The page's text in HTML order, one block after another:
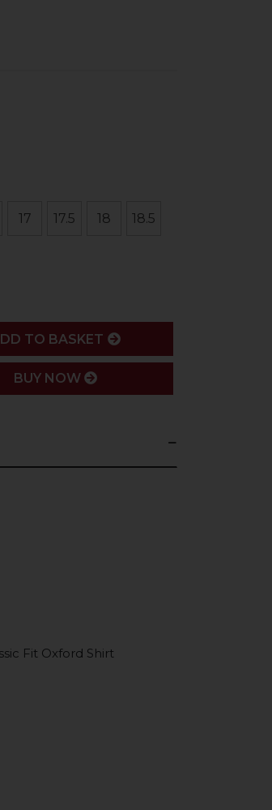
17 17.5 18 18.5
TO BASKET
BUY NOW
Fit Oxford Shirt